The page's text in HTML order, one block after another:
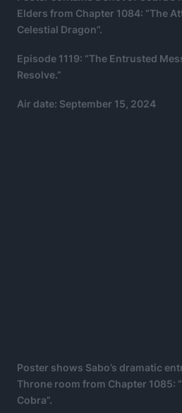
Elders from Chapter 1084: “The
Celestial Dragon”.
Episode 1119: “The Entrusted
Resolve.”
Air date: September 15, 2024
Poster shows Sabo’s dramatic
Throne room from Chapter 1085:
Cobra”.